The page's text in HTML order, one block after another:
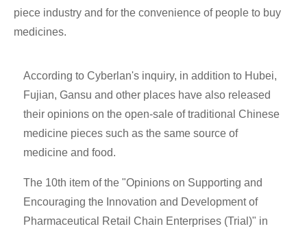
piece industry and for the convenience of people to buy
medicines.
According to Cyberlan's inquiry, in addition to Hubei,
Fujian, Gansu and other places have also released
their opinions on the open-sale of traditional Chinese
medicine pieces such as the same source of
medicine and food.
The 10th item of the "Opinions on Supporting and
Encouraging the Innovation and Development of
Pharmaceutical Retail Chain Enterprises (Trial)" in